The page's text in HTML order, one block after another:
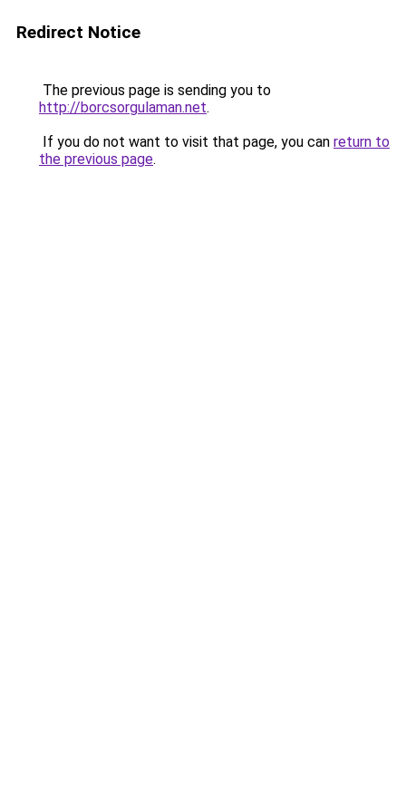
Redirect Notice
The previous page is sending you to
http://borcsorgulaman.net.
If you do not want to visit that page, you can return to
the previous page.